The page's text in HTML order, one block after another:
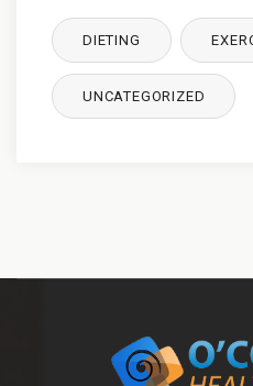
DIETING
UNCATEGORIZED